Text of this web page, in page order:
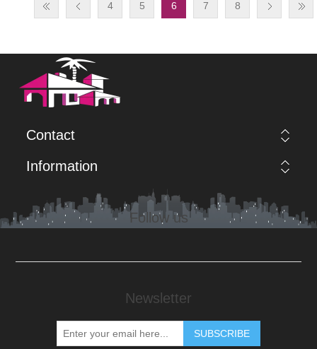
4 5 6 7 8
Contact
Information
Follow us
Newsletter